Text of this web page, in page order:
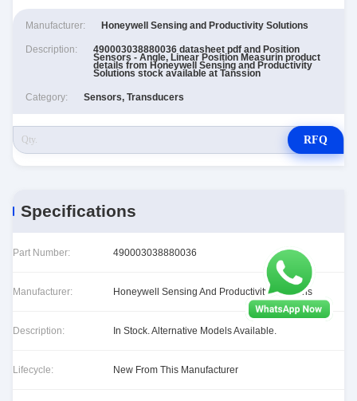
Manufacturer: Honeywell Sensing and Productivity Solutions
Description: 490003038880036 datasheet pdf and Position
Sensors - Angle, Linear Position Measurin product
details from Honeywell Sensing and Productivity
Solutions stock available at Tanssion
Category: Sensors, Transducers
RFQ
Specifications
Part Number: 490003038880036
Manufacturer: Honeywell Sensing And Productivity Solutions
Description: In Stock. Alternative Models Available.
Lifecycle: New From This Manufacturer